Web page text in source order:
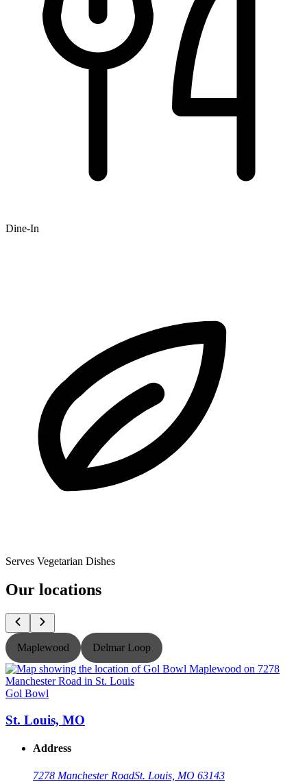
Dine-In
Serves Vegetarian Dishes
Our locations
Maplewood Delmar Loop
Gol Bowl
St. Louis, MO
Address
7278 Manchester RoadSt. Louis, MO 63143